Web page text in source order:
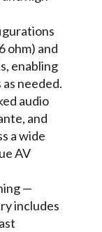
ohm) and
enabling
needed.
audio
and
a wide
AV
—
includes